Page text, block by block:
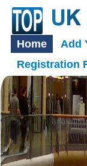
Home Add
Registration